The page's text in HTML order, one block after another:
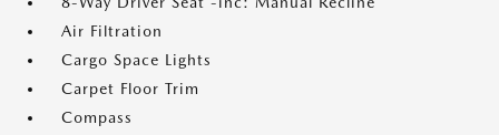
Air Filtration
Cargo Space Lights
Carpet Floor Trim
Compass